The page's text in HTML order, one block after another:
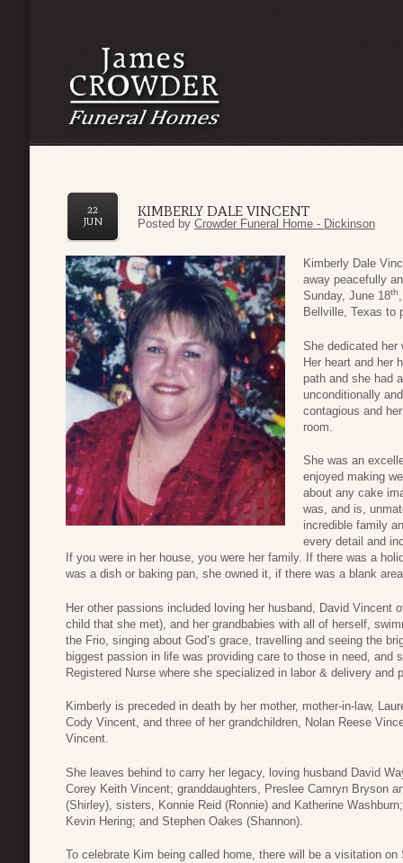
KIMBERLY DALE VINCENT
22
JUN
Posted by Crowder Funeral Home - Dickinson
Kimberly Dale
away peacefully
Sunday, June 18th
Bellville, Texas to
She dedicated her
Her heart and her
path and she had
unconditionally
contagious and
room.
She was an
enjoyed making
about any cake
was, and is,
incredible family
every detail and
If you were in her house, you were her family. If there was a
was a dish or baking pan, she owned it, if there was a blank
Her other passions included loving her husband, David Vincent
child that she met), and her grandbabies with all of herself,
the Frio, singing about God’s grace, travelling and seeing the
biggest passion in life was providing care to those in need, and
Registered Nurse where she specialized in labor & delivery
Kimberly is preceded in death by her mother, mother-in-law,
Cody Vincent, and three of her grandchildren, Nolan Reese
Vincent.
She leaves behind to carry her legacy, loving husband David
Corey Keith Vincent; granddaughters, Preslee Camryn Bryson
(Shirley), sisters, Konnie Reid (Ronnie) and Katherine
Kevin Hering; and Stephen Oakes (Shannon).
To celebrate Kim being called home, there will be a visitation on